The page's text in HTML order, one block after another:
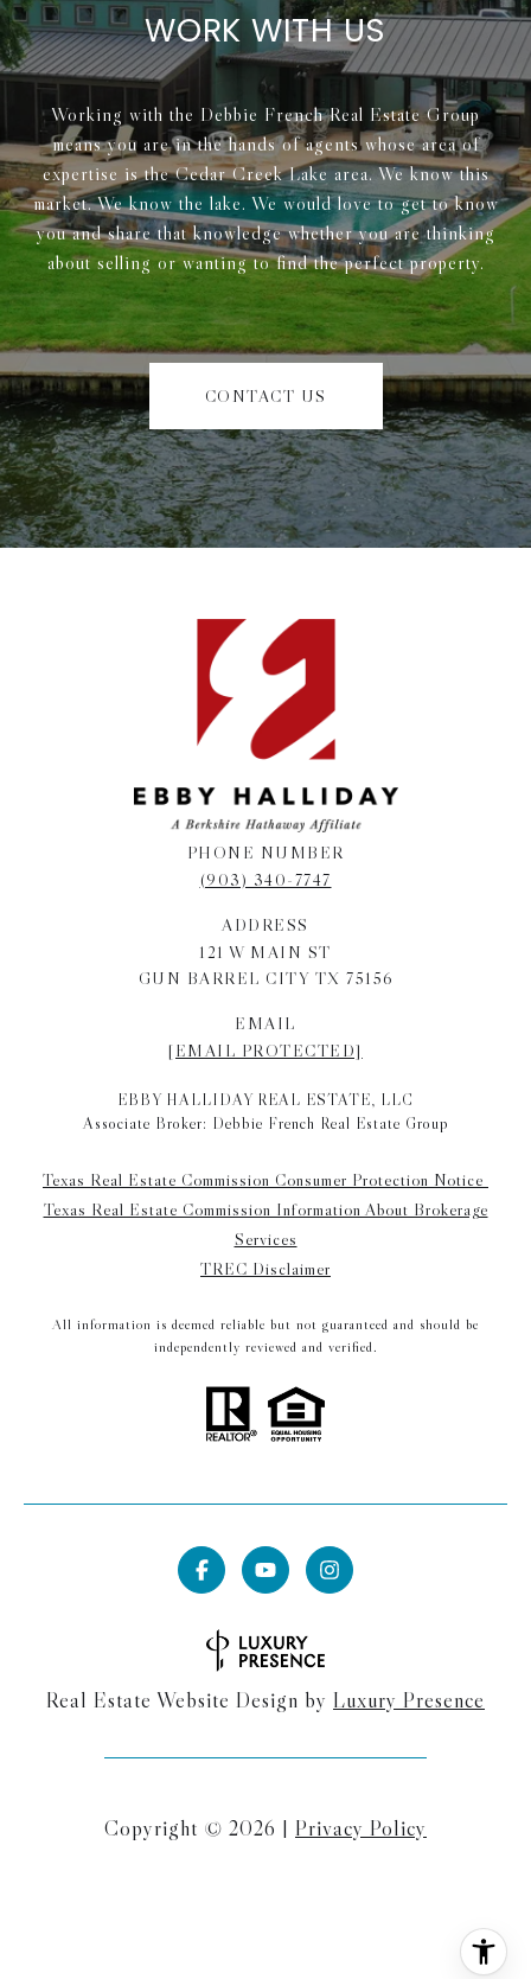
WORK WITH US
Working with the Debbie French Real Estate Group
means you are in the hands of agents whose area of
expertise is the Cedar Creek Lake area. We know this
market. We know the lake. We would love to get to know
you and share that knowledge whether you are thinking
about selling or wanting to find the perfect property.
CONTACT US
PHONE NUMBER
(903) 340-7747
ADDRESS
121 W MAIN ST
GUN BARREL CITY TX 75156
EMAIL
[EMAIL PROTECTED]
EBBY HALLIDAY REAL ESTATE, LLC
Associate Broker: Debbie French Real Estate Group
Texas Real Estate Commission Consumer Protection Notice
Texas Real Estate Commission Information About Brokerage
Services
TREC Disclaimer
All information is deemed reliable but not guaranteed and should be
independently reviewed and verified.
Real Estate Website Design by Luxury Presence
Copyright © 2026 | Privacy Policy